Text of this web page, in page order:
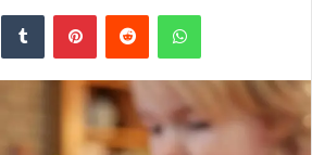
Tumblr PinterestReddit WhatsApp